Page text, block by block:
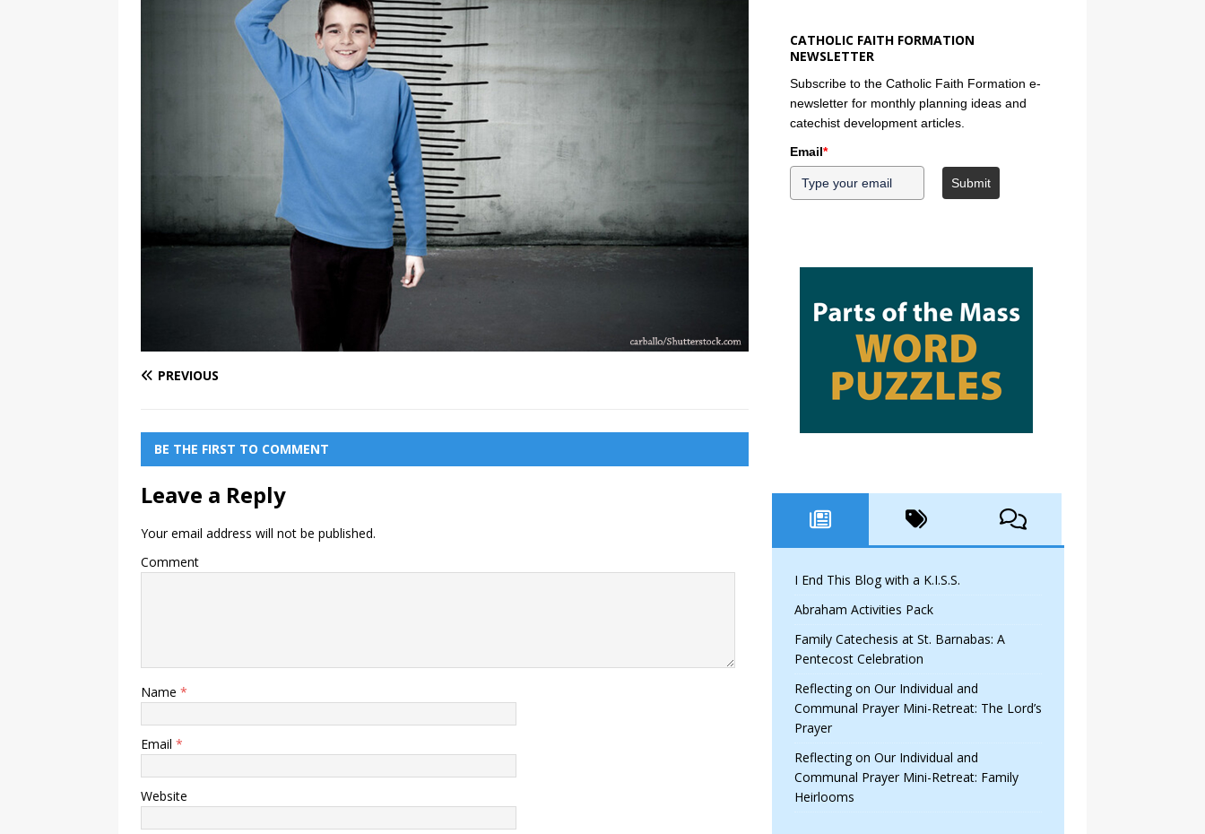
PREVIOUS
BE THE FIRST TO COMMENT
Leave a Reply
Your email address will not be published.
Comment
Name *
Email *
Website
CATHOLIC FAITH FORMATION
NEWSLETTER
Subscribe to the Catholic Faith Formation e-
newsletter for monthly planning ideas and
catechist development articles.
Email*
Submit
I End This Blog with a K.I.S.S.
Abraham Activities Pack
Family Catechesis at St. Barnabas: A
Pentecost Celebration
Reflecting on Our Individual and
Communal Prayer Mini-Retreat: The Lord’s
Prayer
Reflecting on Our Individual and
Communal Prayer Mini-Retreat: Family
Heirlooms